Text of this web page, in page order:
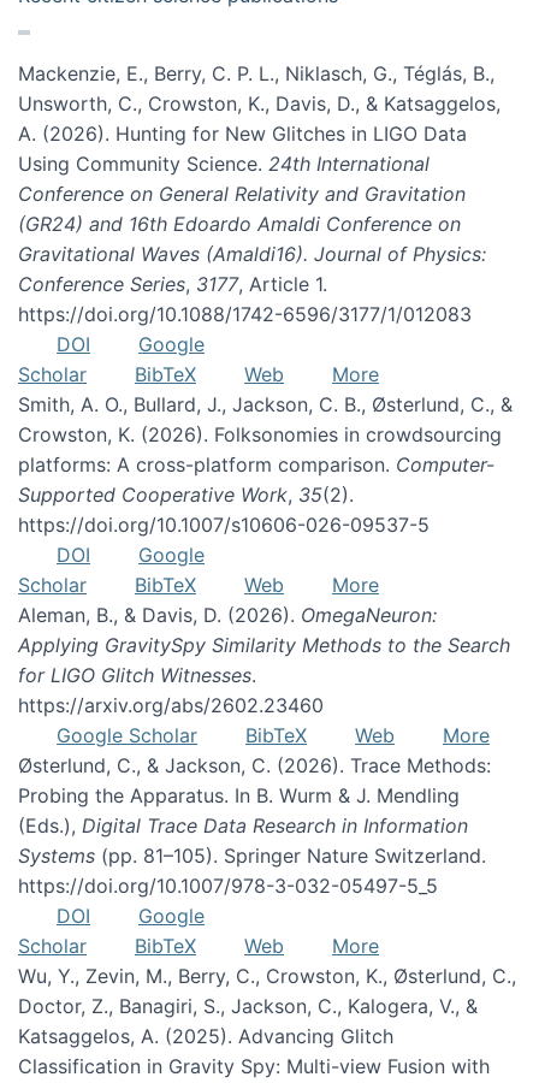
Mackenzie, E., Berry, C. P. L., Niklasch, G., Téglás, B.,
Unsworth, C., Crowston, K., Davis, D., & Katsaggelos,
A. (2026). Hunting for New Glitches in LIGO Data
Using Community Science. 24th International
Conference on General Relativity and Gravitation
(GR24) and 16th Edoardo Amaldi Conference on
Gravitational Waves (Amaldi16). Journal of Physics:
Conference Series, 3177, Article 1.
https://doi.org/10.1088/1742-6596/3177/1/012083
DOI
Google
Scholar
BibTeX Web
More
Smith, A. O., Bullard, J., Jackson, C. B., Østerlund, C., &
Crowston, K. (2026). Folksonomies in crowdsourcing
platforms: A cross-platform comparison. Computer-
Supported Cooperative Work, 35(2).
https://doi.org/10.1007/s10606-026-09537-5
DOI
Google
Scholar
BibTeX Web
More
Aleman, B., & Davis, D. (2026). OmegaNeuron:
Applying GravitySpy Similarity Methods to the Search
for LIGO Glitch Witnesses.
https://arxiv.org/abs/2602.23460
Google Scholar
BibTeX Web
More
Østerlund, C., & Jackson, C. (2026). Trace Methods:
Probing the Apparatus. In B. Wurm & J. Mendling
(Eds.), Digital Trace Data Research in Information
Systems (pp. 81–105). Springer Nature Switzerland.
https://doi.org/10.1007/978-3-032-05497-5_5
DOI
Google
Scholar
BibTeX Web
More
Wu, Y., Zevin, M., Berry, C., Crowston, K., Østerlund, C.,
Doctor, Z., Banagiri, S., Jackson, C., Kalogera, V., &
Katsaggelos, A. (2025). Advancing Glitch
Classification in Gravity Spy: Multi-view Fusion with